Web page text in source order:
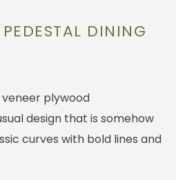
DINING
veneer plywood
design that is somehow
curves with bold lines and